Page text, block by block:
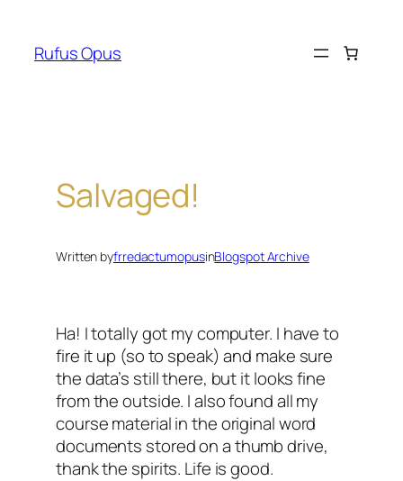
content
Rufus Opus
Salvaged!
Written byfrredactumopusinBlogspot Archive
Ha! I totally got my computer. I have to
fire it up (so to speak) and make sure
the data’s still there, but it looks fine
from the outside. I also found all my
course material in the original word
documents stored on a thumb drive,
thank the spirits. Life is good.